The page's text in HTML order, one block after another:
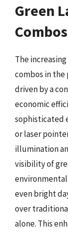
Green
Combos
The
combos in the
driven by a
economic
sophisticated
or laser
illumination
visibility of
even bright
over
alone. This